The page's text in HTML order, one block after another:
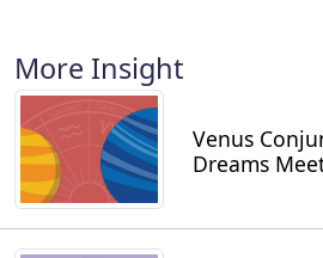
More Insight
Venus
Dreams